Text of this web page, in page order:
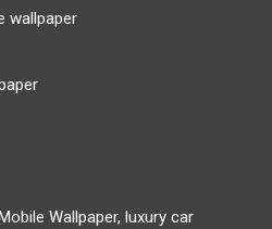
wallpaper
Wallpaper, luxury car